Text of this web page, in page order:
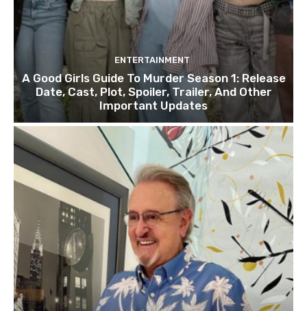
ENTERTAINMENT
A Good Girls Guide To Murder Season 1: Release
Date, Cast, Plot, Spoiler, Trailer, And Other
Important Updates